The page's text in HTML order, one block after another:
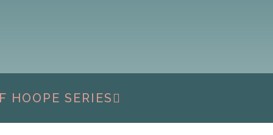
HOOPE SERIES